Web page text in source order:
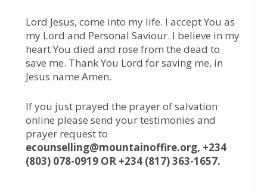
Lord Jesus, come into my life. I accept You as
my Lord and Personal Saviour. I believe in my
heart You died and rose from the dead to
save me. Thank You Lord for saving me, in
Jesus name Amen.
If you just prayed the prayer of salvation
online please send your testimonies and
prayer request to
ecounselling@mountainoffire.org, +234
(803) 078-0919 OR +234 (817) 363-1657.